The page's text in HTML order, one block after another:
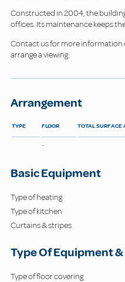
Constructed in 2004, the
offices. Its maintenance keeps
Contact us for more information
arrange a viewing.
Arrangement
TYPE FLOOR TOTAL SURFACE
-
Basic Equipment
Type of heating
Type of kitchen
Curtains & stripes
Type Of Equipment
Type of floor covering